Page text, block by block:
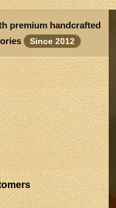
premium handcrafted
Since 2012